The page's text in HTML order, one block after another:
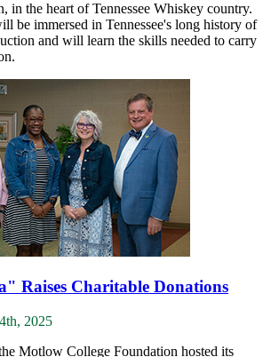
in the heart of Tennessee Whiskey country.
be immersed in Tennessee's long history of
and will learn the skills needed to carry
Raises Charitable Donations
2025
Motlow College Foundation hosted its